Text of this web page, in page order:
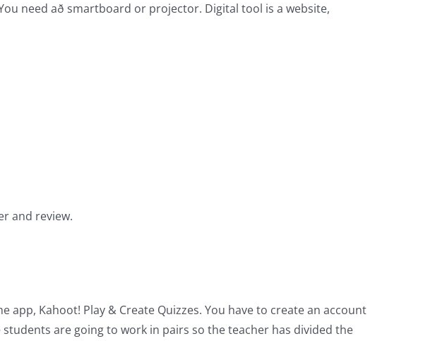
need að smartboard or projector. Digital tool is a website,
and review.
Kahoot! Play & Create Quizzes. You have to create an account
are going to work in pairs so the teacher has divided the